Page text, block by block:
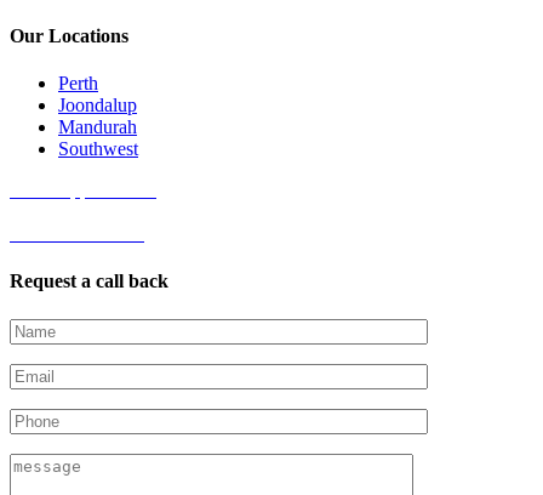
Our Locations
Perth
Joondalup
Mandurah
Southwest
Request a call back